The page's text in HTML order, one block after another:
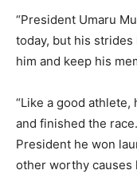
“President Umaru
today, but his
him and keep his
“Like a good
and finished the
President he won
other worthy causes